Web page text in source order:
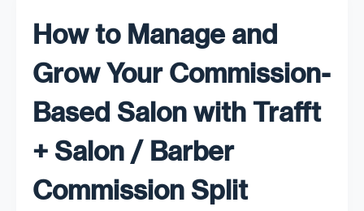
How to Manage and
Grow Your Commission-
Based Salon with Trafft
+ Salon / Barber
Commission Split